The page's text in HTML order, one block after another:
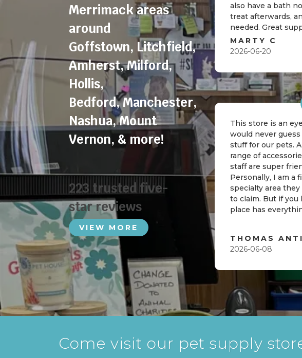
Merrimack areas
around
Goffstown, Litchfield,
Amherst,Milford,
Hollis,
Bedford,Manchester,
Nashua,Mount
Vernon, & more!
223 trusted five-
star reviews
VIEW MORE
also have a bath
treat afterwards,
needed. Great
MARTY C
2026-06-20
This store is an
would never
stuff for our pets.
range of
staff are super
Personally, I am a
specialty area
to claim. But if you
place has
THOMAS
2026-06-08
Come visit our pet supply